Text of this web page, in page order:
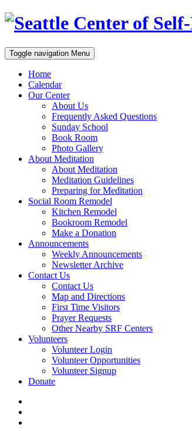
Toggle navigation Menu
Home
Calendar
Our Center
About Us
Frequently Asked Questions
Sunday School
Book Room
Photo Gallery
About Meditation
About Meditation
Meditation Guidelines
Preparing for Meditation
Social Room Remodel
Kitchen Remodel
Bookroom Remodel
Make a Donation
Announcements
Weekly Announcements
Newsletter Archive
Contact Us
Contact Us
Map and Directions
First Time Visitors
Prayer Requests
Other Nearby SRF Centers
Volunteers
Volunteer Login
Volunteer Opportunities
Volunteer Signup
Donate